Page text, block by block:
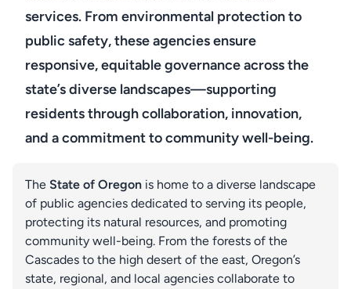
services. From environmental protection to
public safety, these agencies ensure
responsive, equitable governance across the
state’s diverse landscapes—supporting
residents through collaboration, innovation,
and a commitment to community well-being.
The State of Oregon is home to a diverse landscape
of public agencies dedicated to serving its people,
protecting its natural resources, and promoting
community well-being. From the forests of the
Cascades to the high desert of the east, Oregon’s
state, regional, and local agencies collaborate to